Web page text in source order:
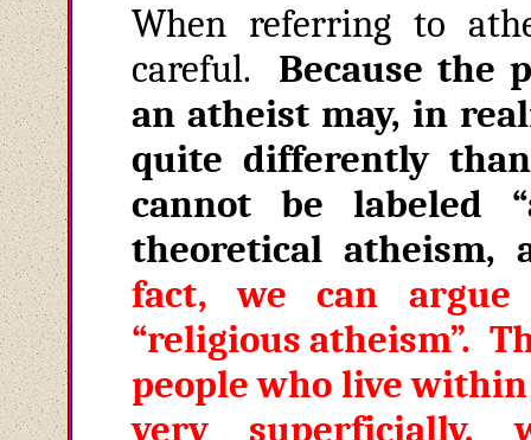
When referring to
careful. Because the
an atheist may, in
quite differently
cannot be labeled
theoretical atheism,
fact, we can
“religious atheism”.
people who live
very superficially,